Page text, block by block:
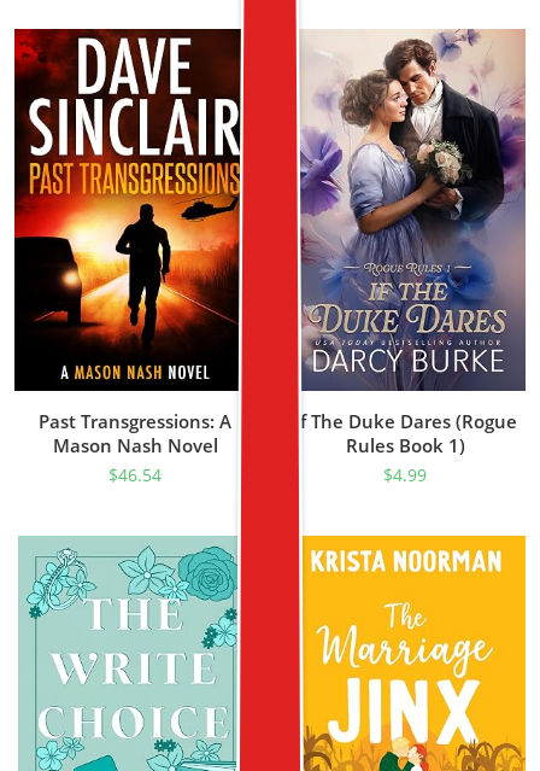
Past Transgressions: A
Mason Nash Novel
$46.54
If The Duke Dares (Rogue
Rules Book 1)
$4.99